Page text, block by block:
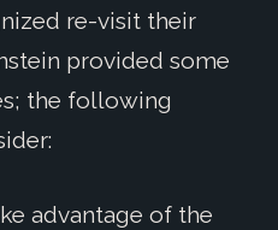
re-visit their
provided some
the following
advantage of the